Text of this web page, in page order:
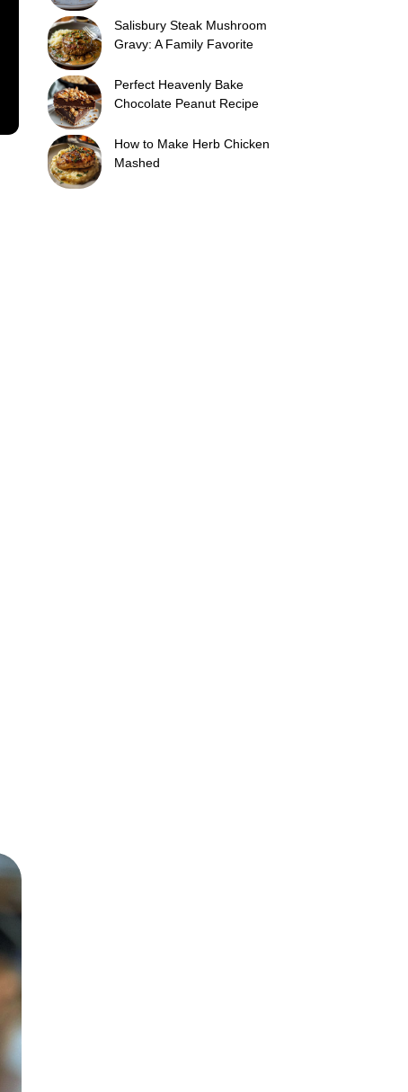
Salisbury Steak Mushroom
Gravy: A Family Favorite
Perfect Heavenly Bake
Chocolate Peanut Recipe
How to Make Herb Chicken
Mashed